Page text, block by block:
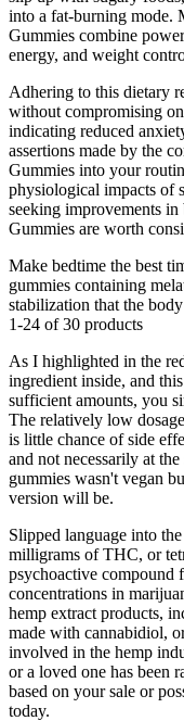
into a fat-burning
Gummies combine
energy, and weight
Adhering to this dietary
without compromising
indicating reduced
assertions made by the
Gummies into your
physiological impacts of
seeking improvements
Gummies are worth
Make bedtime the best
gummies containing
stabilization that the
1-24 of 30 products
As I highlighted in the
ingredient inside, and
sufficient amounts, you
The relatively low
is little chance of side
and not necessarily at
gummies wasn't vegan
version will be.
Slipped language into
milligrams of THC, or
psychoactive compound
concentrations in
hemp extract products,
made with cannabidiol,
involved in the hemp
or a loved one has been
based on your sale or
today.